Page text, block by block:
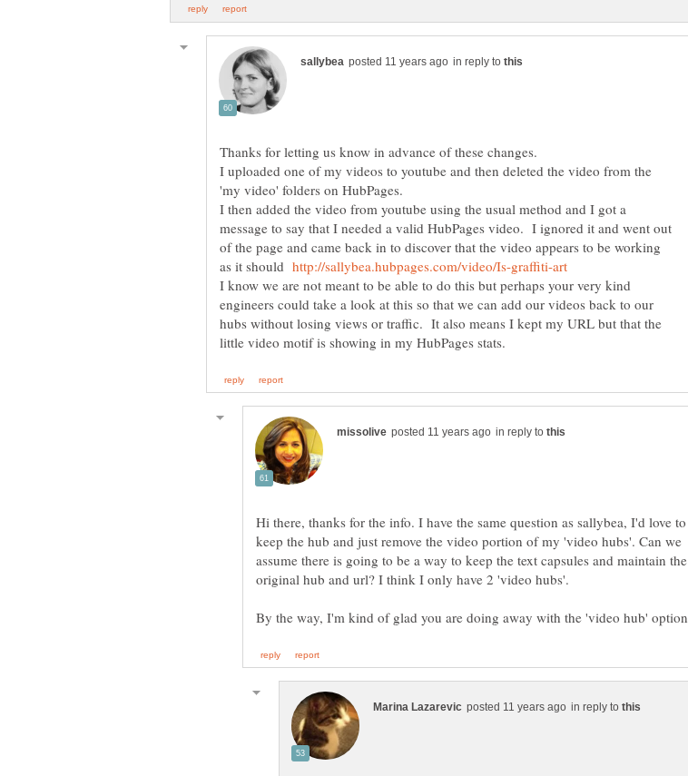
in reply to
I uploaded one of my videos to youtube and then deleted the video from the
I then added the video from youtube using the usual method and I got a
message to say that I needed a valid HubPages video. I ignored it and went out
of the page and came back in to discover that the video appears to be working
as it should
I know we are not meant to be able to do this but perhaps your very kind
engineers could take a look at this so that we can add our videos back to our
hubs without losing views or traffic. It also means I kept my URL but that the
in reply to
Hi there, thanks for the info. I have the same question as sallybea, I'd love to
keep the hub and just remove the video portion of my 'video hubs'. Can we
assume there is going to be a way to keep the text capsules and maintain the
By the way, I'm kind of glad you are doing away with the 'video hub' option
in reply to